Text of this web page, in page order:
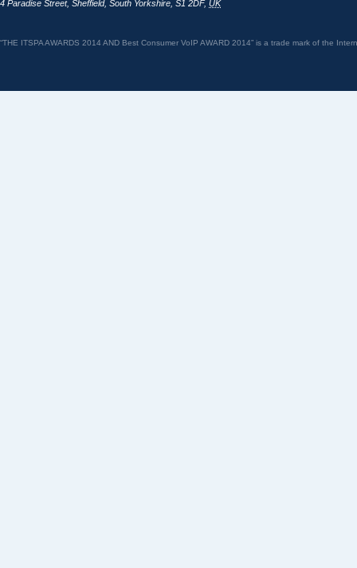
4 Paradise Street, Sheffield, South Yorkshire S1 2DF, UK
“THE ITSPA AWARDS 2014 AND Best Consumer VoIP AWARD 2014” is a trade mark of the